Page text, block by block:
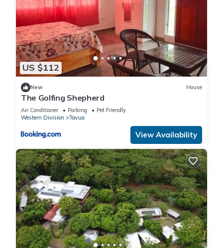
US $112
New House
The Golfing Shepherd
Air Conditioner Parking
Pet Friendly
Western Division
Tavua
View Availability